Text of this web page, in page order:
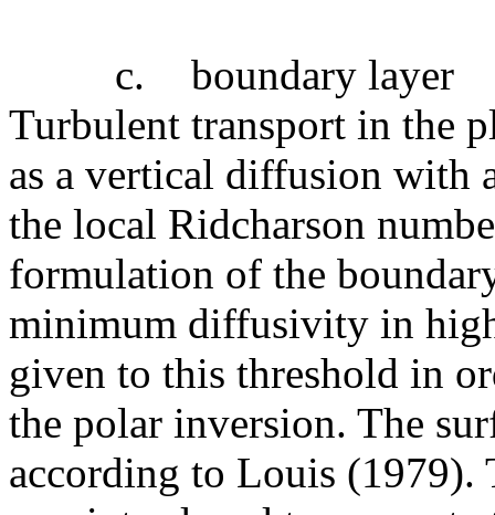
c.
boundary layer
Turbulent transport in the
as a vertical diffusion with
the local Ridcharson
formulation of the
minimum diffusivity in
given to this threshold in
the polar inversion. The
according to Louis